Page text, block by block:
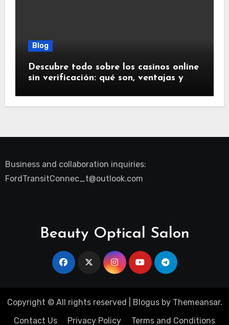
Blog
Descubre todo sobre los casinos online
sin verificación: qué son, ventajas y
Business and collaboration inquiries:
FordTransitConnec_t@outlook.com
Beauty Optical Salon
Copyright © All rights reserved Blogusby Themeansar.
Contact Us
Privacy Policy Terms and Conditions